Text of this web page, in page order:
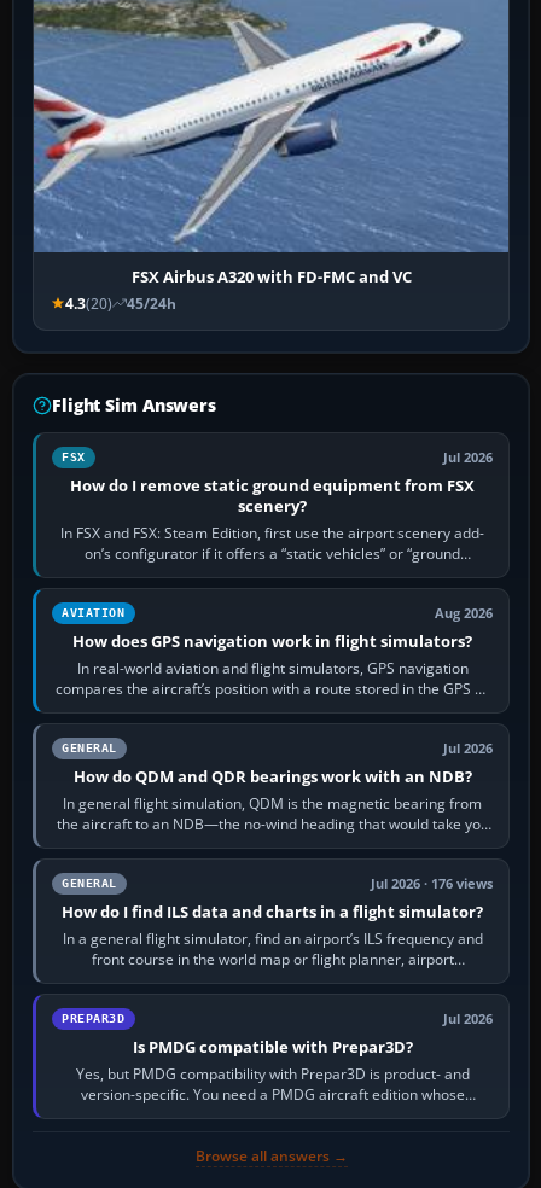
FSX Airbus A320 with FD-FMC and VC
4.3(20) 45/24h
Flight Sim Answers
FSX Jul 2026
How do I remove static ground equipment from FSX
scenery?
In FSX and FSX: Steam Edition, first use the airport scenery add-
on’s configurator if it offers a “static vehicles” or “ground
equipment” option.…
AVIATION Aug 2026
How does GPS navigation work in flight simulators?
In real-world aviation and flight simulators, GPS navigation
compares the aircraft’s position with a route stored in the GPS or
flight-management…
GENERAL Jul 2026
How do QDM and QDR bearings work with an NDB?
In general flight simulation, QDM is the magnetic bearing from
the aircraft to an NDB—the no-wind heading that would take you
to it. QDR is the…
GENERAL Jul 2026 · 176 views
How do I find ILS data and charts in a flight simulator?
In a general flight simulator, find an airport’s ILS frequency and
front course in the world map or flight planner, airport
information, the…
PREPAR3D Jul 2026
Is PMDG compatible with Prepar3D?
Yes, but PMDG compatibility with Prepar3D is product- and
version-specific. You need a PMDG aircraft edition whose
installer explicitly supports your…
Browse all answers →